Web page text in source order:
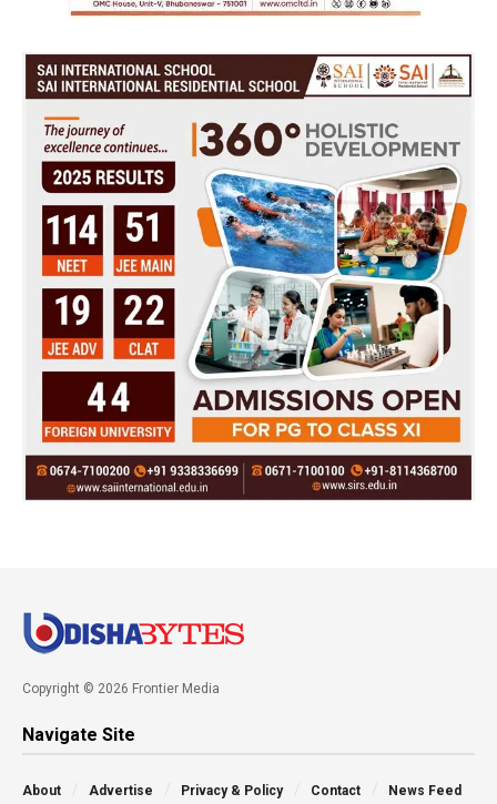
Copyright © 2026 Frontier Media
Navigate Site
About Advertise Privacy & Policy Contact News Feed